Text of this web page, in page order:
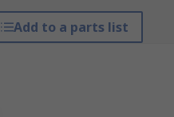
Add to a parts list